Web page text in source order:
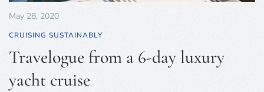
May 28, 2020
CRUISING SUSTAINABLY
Travelogue from a 6-day luxury
yacht cruise